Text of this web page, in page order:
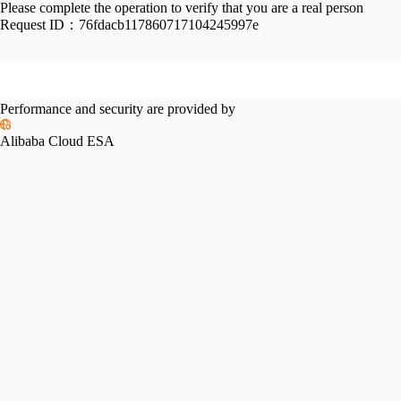
Please complete the operation to verify that you are a real person
Request ID： 76fdacb117860717104245997e
Performance and security are provided by
Alibaba Cloud ESA